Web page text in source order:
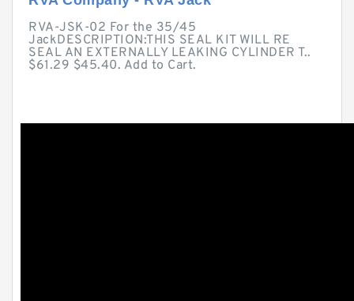
RVA-JSK-02 For the 35/45
JackDESCRIPTION:THIS SEAL KIT WILL RE
SEAL AN EXTERNALLY LEAKING CYLINDER T..
$61.29 $45.40. Add to Cart.